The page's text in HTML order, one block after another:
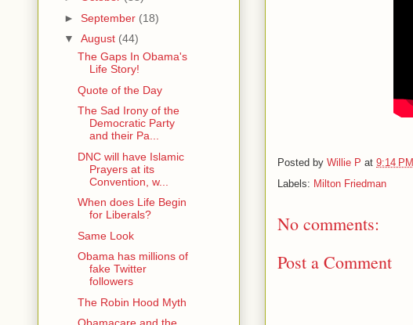
Posted by Willie P at 9:14 PM
Labels: Milton Friedman
No comments:
Post a Comment
► September (18)
▼ August (44)
The Gaps In Obama's
Life Story!
Quote of the Day
The Sad Irony of the
Democratic Party
and their Pa...
DNC will have Islamic
Prayers at its
Convention, w...
When does Life Begin
for Liberals?
Same Look
Obama has millions of
fake Twitter
followers
The Robin Hood Myth